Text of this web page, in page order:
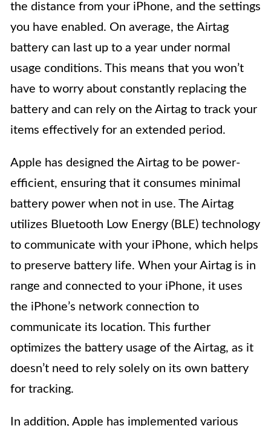
the distance from your iPhone, and the settings
you have enabled. On average, the Airtag
battery can last up to a year under normal
usage conditions. This means that you won’t
have to worry about constantly replacing the
battery and can rely on the Airtag to track your
items effectively for an extended period.
Apple has designed the Airtag to be power-
efficient, ensuring that it consumes minimal
battery power when not in use. The Airtag
utilizes Bluetooth Low Energy (BLE) technology
to communicate with your iPhone, which helps
to preserve battery life. When your Airtag is in
range and connected to your iPhone, it uses
the iPhone’s network connection to
communicate its location. This further
optimizes the battery usage of the Airtag, as it
doesn’t need to rely solely on its own battery
for tracking.
In addition, Apple has implemented various